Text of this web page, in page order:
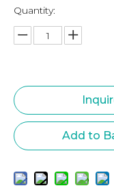
Quantity:
Add to